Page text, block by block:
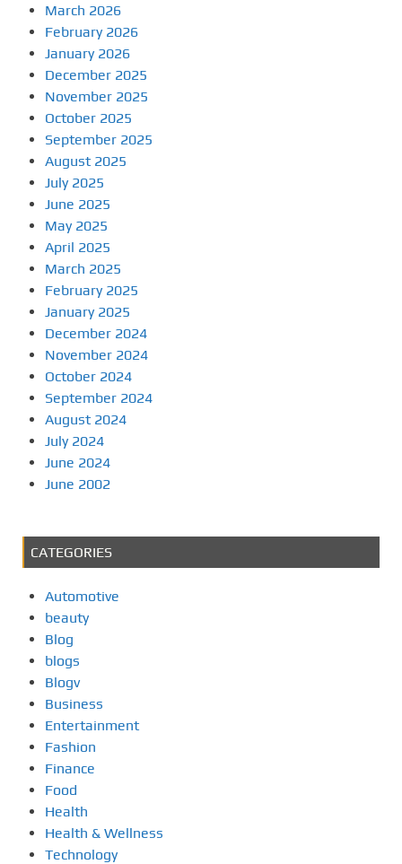
March 2026
February 2026
January 2026
December 2025
November 2025
October 2025
September 2025
August 2025
July 2025
June 2025
May 2025
April 2025
March 2025
February 2025
January 2025
December 2024
November 2024
October 2024
September 2024
August 2024
July 2024
June 2024
June 2002
CATEGORIES
Automotive
beauty
Blog
blogs
Blogv
Business
Entertainment
Fashion
Finance
Food
Health
Health & Wellness
Technology